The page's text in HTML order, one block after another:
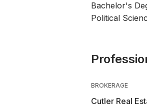
Bachelor's
Political
BROKERAGE
Cutler Real